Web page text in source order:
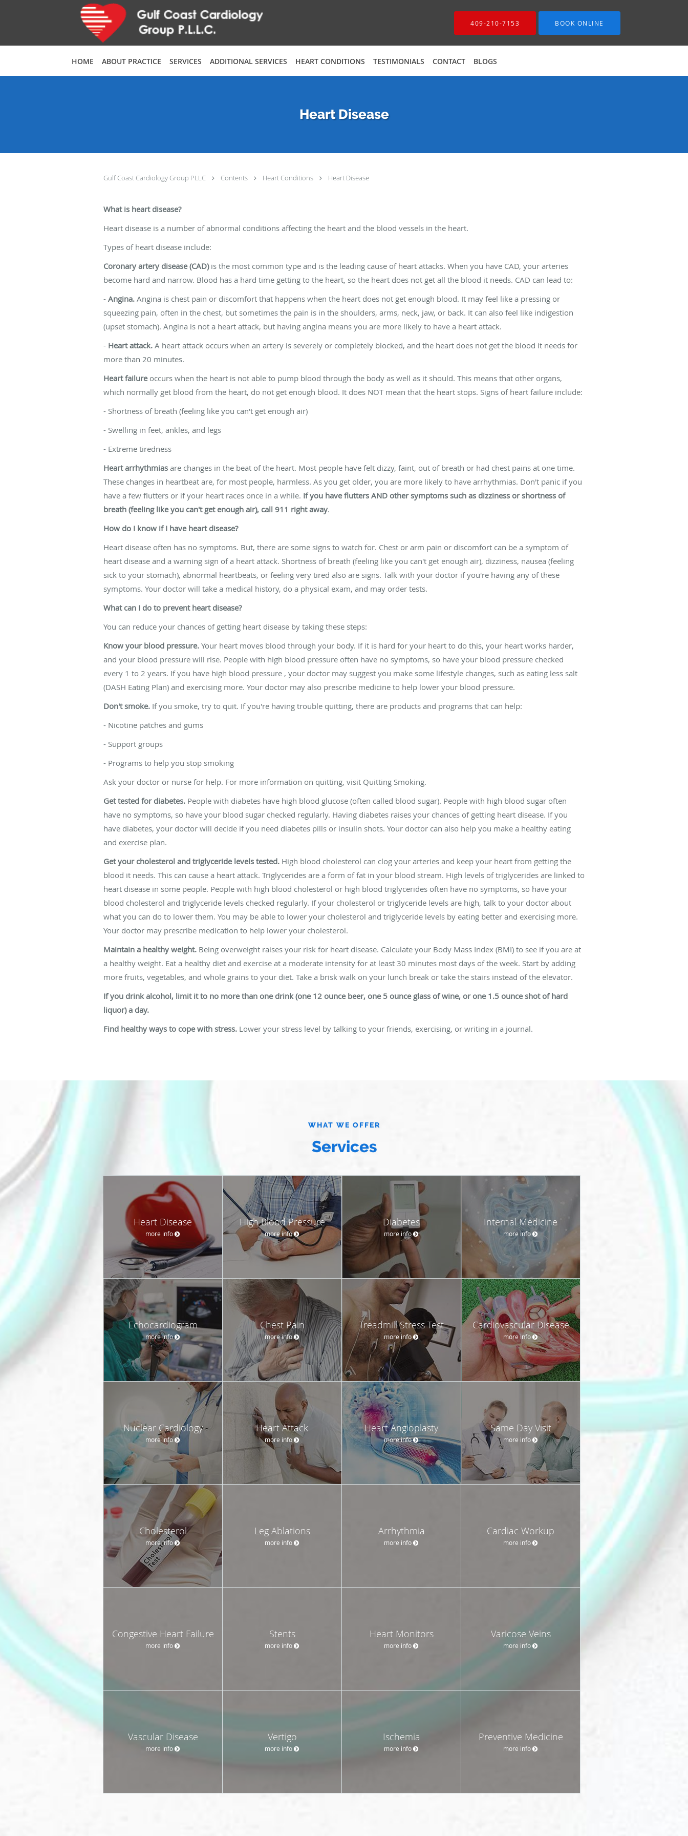
409-210-7153 BOOK ONLINE
HOME ABOUT PRACTICE SERVICES ADDITIONAL SERVICES HEART CONDITIONS TESTIMONIALS CONTACT BLOGS
Heart Disease
Gulf Coast Cardiology Group PLLC Contents Heart Conditions Heart Disease
What is heart disease?
Heart disease is a number of abnormal conditions affecting the heart and the blood vessels in the heart.
Types of heart disease include:
Coronary artery disease (CAD)is the most common type and is the leading cause of heart attacks. When you have CAD, your arteries
become hard and narrow. Blood has a hard time getting to the heart, so the heart does not get all the blood it needs. CAD can lead to:
- Angina. Angina is chest pain or discomfort that happens when the heart does not get enough blood. It may feel like a pressing or
squeezing pain, often in the chest, but sometimes the pain is in the shoulders, arms, neck, jaw, or back. It can also feel like indigestion
(upset stomach). Angina is not a heart attack, but having angina means you are more likely to have a heart attack.
- Heart attack. A heart attack occurs when an artery is severely or completely blocked, and the heart does not get the blood it needs for
more than 20 minutes.
Heart failureoccurs when the heart is not able to pump blood through the body as well as it should. This means that other organs,
which normally get blood from the heart, do not get enough blood. It does NOT mean that the heart stops. Signs of heart failure include:
- Shortness of breath (feeling like you can't get enough air)
- Swelling in feet, ankles, and legs
- Extreme tiredness
Heart arrhythmias are changes in the beat of the heart. Most people have felt dizzy, faint, out of breath or had chest pains at one time.
These changes in heartbeat are, for most people, harmless. As you get older, you are more likely to have arrhythmias. Don't panic if you
have a few flutters or if your heart races once in a while. If you have flutters AND other symptoms such as dizziness or shortness of
breath (feeling like you can't get enough air), call 911 right away.
How do I know if I have heart disease?
Heart disease often has no symptoms. But, there are some signs to watch for. Chest or arm pain or discomfort can be a symptom of
heart disease and a warning sign of a heart attack. Shortness of breath (feeling like you can't get enough air), dizziness, nausea (feeling
sick to your stomach), abnormal heartbeats, or feeling very tired also are signs. Talk with your doctor if you're having any of these
symptoms. Your doctor will take a medical history, do a physical exam, and may order tests.
What can I do to prevent heart disease?
You can reduce your chances of getting heart disease by taking these steps:
Know your blood pressure. Your heart moves blood through your body. If it is hard for your heart to do this, your heart works harder,
and your blood pressure will rise. People with high blood pressure often have no symptoms, so have your blood pressure checked
every 1 to 2 years. If you have high blood pressure , your doctor may suggest you make some lifestyle changes, such as eating less salt
(DASH Eating Plan) and exercising more. Your doctor may also prescribe medicine to help lower your blood pressure.
Don't smoke. If you smoke, try to quit. If you're having trouble quitting, there are products and programs that can help:
- Nicotine patches and gums
- Support groups
- Programs to help you stop smoking
Ask your doctor or nurse for help. For more information on quitting, visit Quitting Smoking.
Get tested for diabetes. People with diabetes have high blood glucose (often called blood sugar). People with high blood sugar often
have no symptoms, so have your blood sugar checked regularly. Having diabetes raises your chances of getting heart disease. If you
have diabetes, your doctor will decide if you need diabetes pills or insulin shots. Your doctor can also help you make a healthy eating
and exercise plan.
Get your cholesterol and triglyceride levels tested. High blood cholesterol can clog your arteries and keep your heart from getting the
blood it needs. This can cause a heart attack. Triglycerides are a form of fat in your blood stream. High levels of triglycerides are linked to
heart disease in some people. People with high blood cholesterol or high blood triglycerides often have no symptoms, so have your
blood cholesterol and triglyceride levels checked regularly. If your cholesterol or triglyceride levels are high, talk to your doctor about
what you can do to lower them. You may be able to lower your cholesterol and triglyceride levels by eating better and exercising more.
Your doctor may prescribe medication to help lower your cholesterol.
Maintain a healthy weight. Being overweight raises your risk for heart disease. Calculate your Body Mass Index (BMI) to see if you are at
a healthy weight. Eat a healthy diet and exercise at a moderate intensity for at least 30 minutes most days of the week. Start by adding
more fruits, vegetables, and whole grains to your diet. Take a brisk walk on your lunch break or take the stairs instead of the elevator.
If you drink alcohol, limit it to no more than one drink (one 12 ounce beer, one 5 ounce glass of wine, or one 1.5 ounce shot of hard
liquor) a day.
Find healthy ways to cope with stress. Lower your stress level by talking to your friends, exercising, or writing in a journal.
WHAT WE OFFER
Services
Heart Disease
more info
High Blood Pressure
more info
Diabetes
more info
Internal Medicine
more info
Echocardiogram
more info
Chest Pain
more info
Treadmill Stress Test
more info
Cardiovascular Disease
more info
Nuclear Cardiology
more info
Heart Attack
more info
Heart Angioplasty
more info
Same Day Visit
more info
Cholesterol
more info
Leg Ablations
more info
Arrhythmia
more info
Cardiac Workup
more info
Congestive Heart Failure
more info
Stents
more info
Heart Monitors
more info
Varicose Veins
more info
Vascular Disease
more info
Vertigo
more info
Ischemia
more info
Preventive Medicine
more info